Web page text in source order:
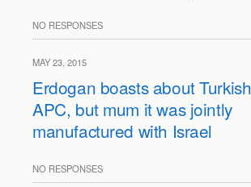
NO RESPONSES
MAY 23, 2015
Erdogan boasts about Turkish
APC, but mum it was jointly
manufactured with Israel
NO RESPONSES